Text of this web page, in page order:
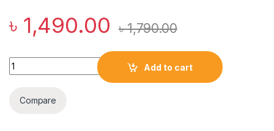
৳ 1,490.00 ৳1,790.00
Anker 310 Usb C To Lightning Cable (6 FT) MFI Certified
Add to cart
Compare